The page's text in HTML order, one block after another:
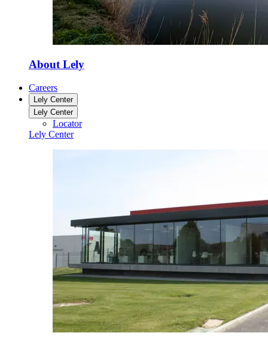
About Lely
Careers
Lely Center
Lely Center
Locator
Lely Center